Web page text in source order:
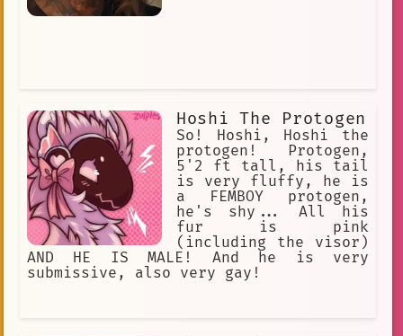
Hoshi The Protogen
So! Hoshi, Hoshi the
protogen! Protogen,
5'2 ft tall, his tail
is very fluffy, he is
a FEMBOY protogen,
he's shy... All his
fur is pink
(including the visor)
AND HE IS MALE! And he is very
submissive, also very gay!